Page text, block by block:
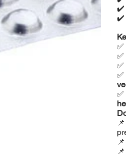
✔️
✔️
✅
✅
✅
✅
✅
📌
📌
📌